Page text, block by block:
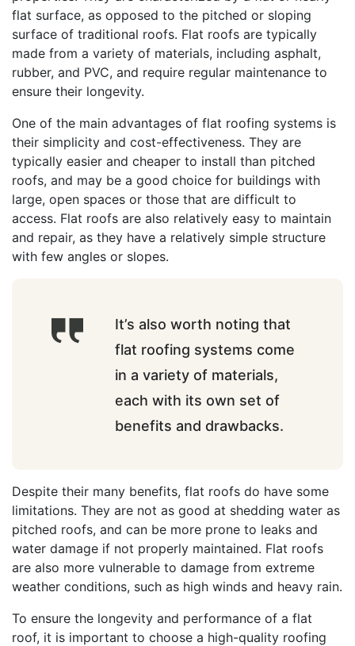
flat surface, as opposed to the pitched or sloping
surface of traditional roofs. Flat roofs are typically
made from a variety of materials, including asphalt,
rubber, and PVC, and require regular maintenance to
ensure their longevity.
One of the main advantages of flat roofing systems is
their simplicity and cost-effectiveness. They are
typically easier and cheaper to install than pitched
roofs, and may be a good choice for buildings with
large, open spaces or those that are difficult to
access. Flat roofs are also relatively easy to maintain
and repair, as they have a relatively simple structure
with few angles or slopes.
It’s also worth noting that
flat roofing systems come
in a variety of materials,
each with its own set of
benefits and drawbacks.
Despite their many benefits, flat roofs do have some
limitations. They are not as good at shedding water as
pitched roofs, and can be more prone to leaks and
water damage if not properly maintained. Flat roofs
are also more vulnerable to damage from extreme
weather conditions, such as high winds and heavy rain.
To ensure the longevity and performance of a flat
roof, it is important to choose a high-quality roofing